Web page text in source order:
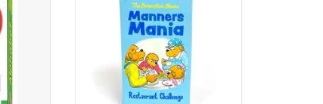
Picture
restaurant. Kids earn points when
they complete the action on the
card.
ADD TO CART